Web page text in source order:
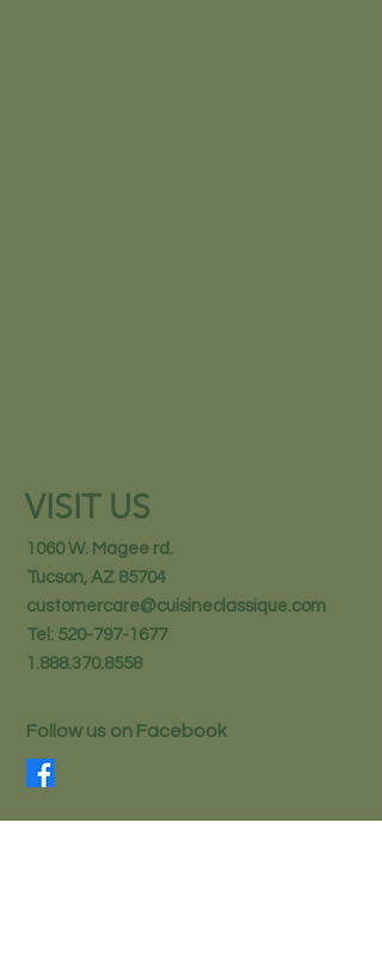
VISIT US
1060 W. Magee rd.
Tucson, AZ 85704
customercare@cuisineclassique.com
Tel: 520-797-1677
1.888.370.8558
Follow us on Facebook